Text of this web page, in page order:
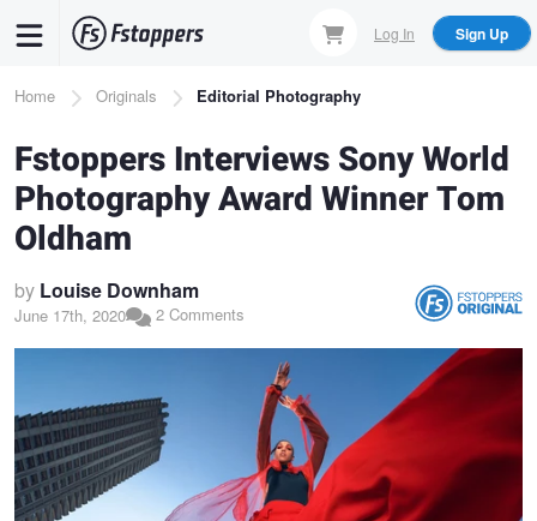
content
Log In Sign Up
Breadcrumb
Home Originals Editorial Photography
Fstoppers Interviews Sony World
Photography Award Winner Tom
Oldham
by Louise Downham
June 17th, 2020 2 Comments